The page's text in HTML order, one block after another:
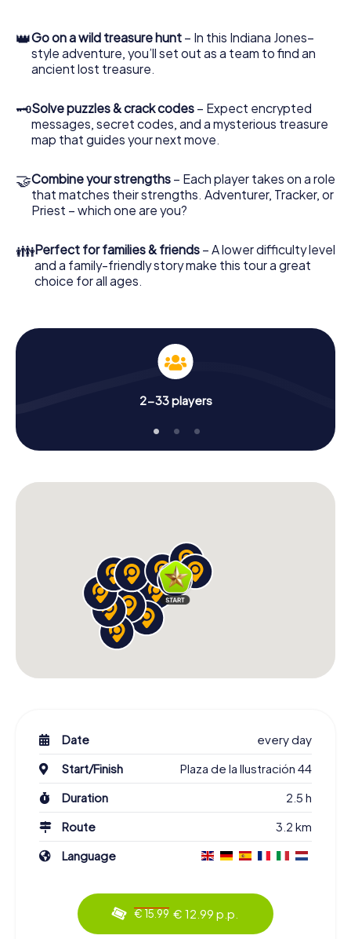
👑Go on a wild treasure hunt – In this Indiana Jones–
style adventure, you’ll set out as a team to find an
ancient lost treasure.
🗝Solve puzzles & crack codes – Expect encrypted
messages, secret codes, and a mysterious treasure
map that guides your next move.
🤝Combine your strengths – Each player takes on a role
that matches their strengths. Adventurer, Tracker, or
Priest – which one are you?
👪Perfect for families & friends – A lower difficulty level
and a family-friendly story make this tour a great
choice for all ages.
2-33 players
Date
every day
Start/Finish
Plaza de la Ilustración 44
Duration
2.5 h
Route
3.2 km
Language
€ 15.99 € 12.99 p.p.